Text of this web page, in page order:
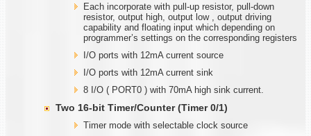
Each incorporate with pull-up resistor, pull-down
resistor, output high, output low , output driving
capability and floating input which depending on
programmer’s settings on the corresponding registers
I/O ports with 12mA current source
I/O ports with 12mA current sink
8 I/O ( PORT0 ) with 70mA high sink current.
Two 16-bit Timer/Counter (Timer 0/1)
Timer mode with selectable clock source